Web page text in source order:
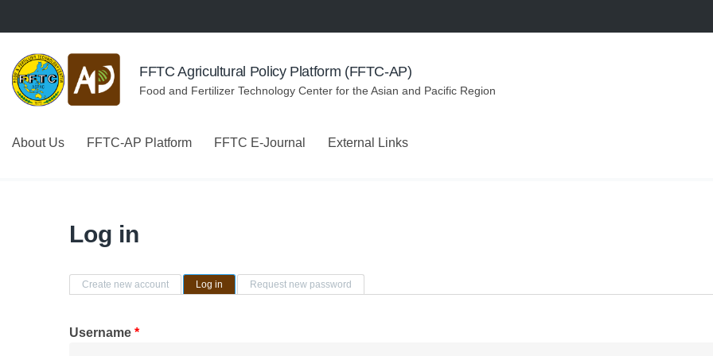
FFTC Agricultural Policy Platform (FFTC-AP)
Food and Fertilizer Technology Center for the Asian and Pacific Region
About Us FFTC-AP Platform FFTC E-Journal External Links
Log in
Primary tabs
Create new account Log in (active tab)Request new password
Username *